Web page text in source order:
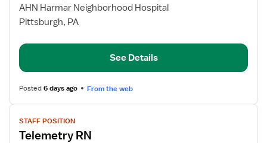
for
PCU
Down
RN
AHN Harmar Neighborhood Hospital
Pittsburgh, PA
See Details
Posted6 days ago From the web
View
job
details
STAFF POSITION
Telemetry RN